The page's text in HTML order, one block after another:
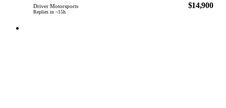
Driver Motorsports
Replies in ~15h
$14,900